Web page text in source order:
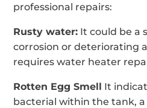
professional repairs:
Rusty water: It could be a
corrosion or deteriorating
requires water heater
Rotten Egg Smell It
bacterial within the tank,